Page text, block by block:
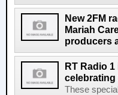
New 2FM
Mariah
producers
RT Radio
celebrating
These